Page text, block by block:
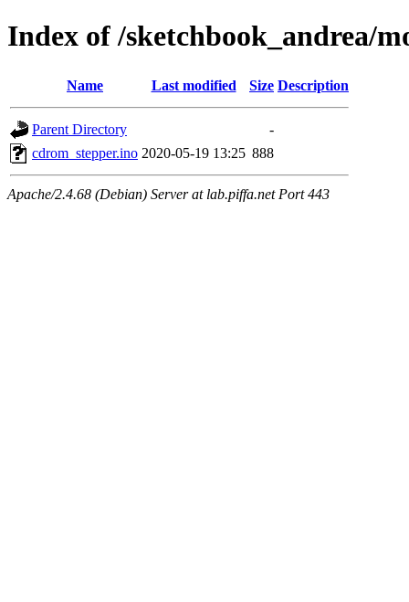
Index of /sketchbook_andrea/
Name Last modified Size Description
Parent Directory
-
cdrom_stepper.ino 2020-05-19 13:25 888
Apache/2.4.68 (Debian) Server at lab.piffa.net Port 443